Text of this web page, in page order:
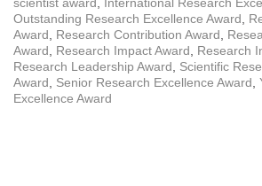
scientist award, International Research
Outstanding Research Excellence Award,
Award, Research Contribution Award,
Award, Research Impact Award, Research
Research Leadership Award, Scientific
Award, Senior Research Excellence Award,
Excellence Award